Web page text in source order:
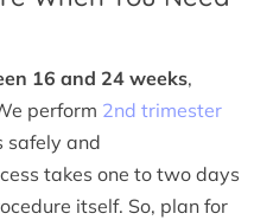
16 and 24 weeks,
perform 2nd trimester
safely and
takes one to two days
itself. So, plan for